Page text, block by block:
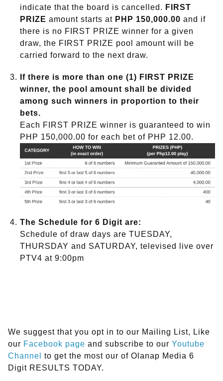
indicate that the board is cancelled. FIRST
PRIZE amount starts at PHP 150,000.00 and if
there is no FIRST PRIZE winner for a given
draw, the FIRST PRIZE pool amount will be
carried forward to the next draw.
If there is more than one (1) FIRST PRIZE
winner, the pool amount shall be divided
among such winners in proportion to their
bets.
Each FIRST PRIZE winner is guaranteed to win
PHP 150,000.00 for each bet of PHP 12.00.
The Schedule for 6 Digit are:
Schedule of draw days are TUESDAY,
THURSDAY and SATURDAY, televised live over
PTV4 at 9:00pm
We suggest that you opt in to our Mailing List, Like
our Facebook page and subscribe to our Youtube
Channel
to get the most our of Olanap Media 6
Digit RESULTS TODAY.